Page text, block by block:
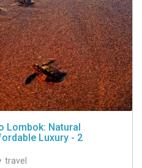
Lombok: Natural
Luxury - 2
travel